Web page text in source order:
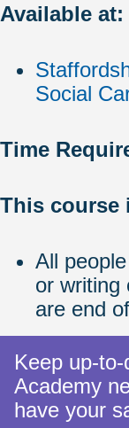
Available at:
Social
Time
This course
All
or writing
are end
Keep up-
Academy
have your